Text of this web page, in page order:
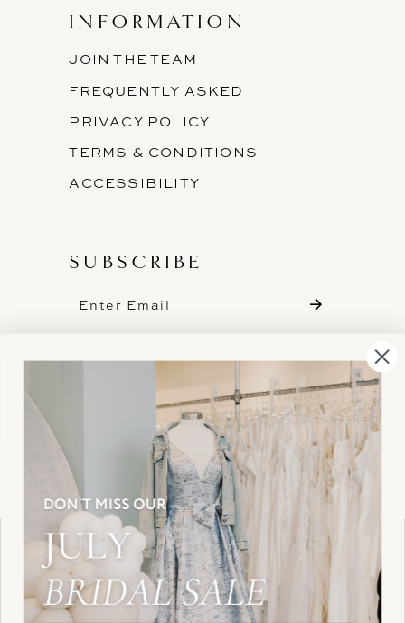
INFORMATION
JOIN THE TEAM
FREQUENTLY ASKED
PRIVACY POLICY
TERMS & CONDITIONS
ACCESSIBILITY
SUBSCRIBE
HELLO@BELLEAMOURBRIDAL.COM
©2026 BELLE AMOUR BRIDAL
Website uses cookies to give you
personalized shopping and marketing
experiences. By continuing to use our
site, you agree to our use of cookies.
Ok
These gowns are discounted up to 80% off
original prices, so you can find the perfect deal on
the perfect dress!
Spots are filling fast!
Book your appointment before the gowns are
gone.
BOOK NOW!